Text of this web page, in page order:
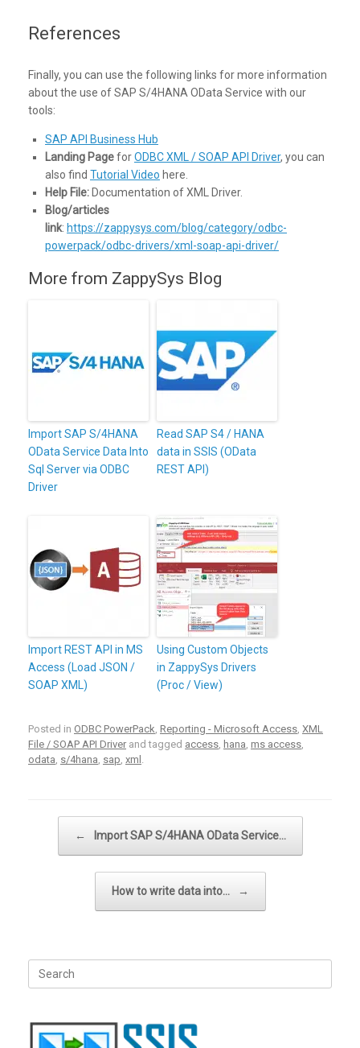
References
Finally, you can use the following links for more information
about the use of SAP S/4HANA OData Service with our
tools:
SAP API Business Hub
Landing PageforODBC XML / SOAP API Driver, you can
also find Tutorial Video here.
Help File:Documentation of XML Driver.
Blog/articles
link: https://zappysys.com/blog/category/odbc-
powerpack/odbc-drivers/xml-soap-api-driver/
More from ZappySys Blog
Import SAP S/4HANA
OData Service Data Into
Sql Server via ODBC
Driver
Read SAP S4 / HANA
data in SSIS (OData
REST API)
Import REST API in MS
Access (Load JSON /
SOAP XML)
Using Custom Objects
in ZappySys Drivers
(Proc / View)
Posted in ODBC PowerPack, Reporting - Microsoft Access, XML
File / SOAP API Driver and tagged access, hana, ms access,
odata, s/4hana, sap, xml .
← Import SAP S/4HANA OData Service…
How to write data into… →
Search
for: